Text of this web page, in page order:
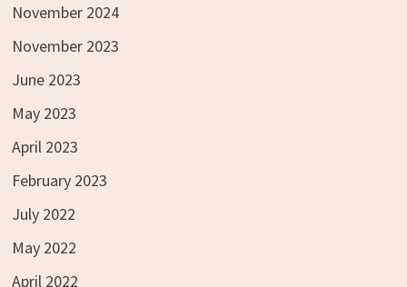
November 2024
November 2023
June 2023
May 2023
April 2023
February 2023
July 2022
May 2022
April 2022